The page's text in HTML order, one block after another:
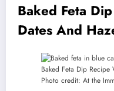
Baked Feta
Dates And
Baked Feta Dip
Photo credit: At the